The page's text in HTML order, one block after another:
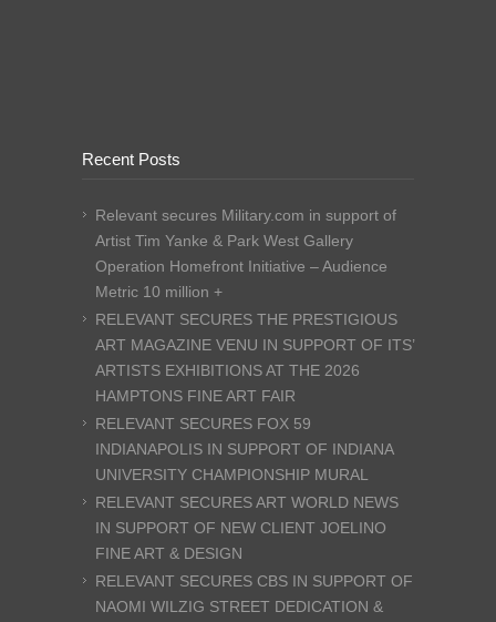
Recent Posts
Relevant secures Military.com in support of
Artist Tim Yanke & Park West Gallery
Operation Homefront Initiative – Audience
Metric 10 million +
RELEVANT SECURES THE PRESTIGIOUS
ART MAGAZINE VENU IN SUPPORT OF ITS’
ARTISTS EXHIBITIONS AT THE 2026
HAMPTONS FINE ART FAIR
RELEVANT SECURES FOX 59
INDIANAPOLIS IN SUPPORT OF INDIANA
UNIVERSITY CHAMPIONSHIP MURAL
RELEVANT SECURES ART WORLD NEWS
IN SUPPORT OF NEW CLIENT JOELINO
FINE ART & DESIGN
RELEVANT SECURES CBS IN SUPPORT OF
NAOMI WILZIG STREET DEDICATION &